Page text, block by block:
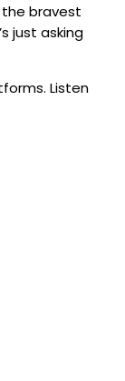
bravest
just asking
Listen